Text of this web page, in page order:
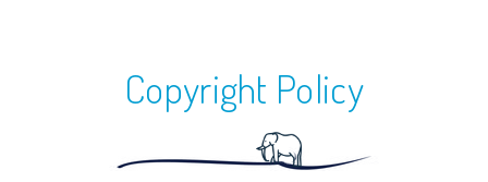
Copyright Policy